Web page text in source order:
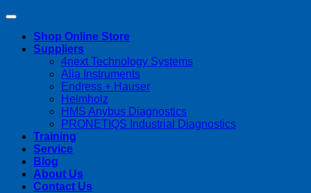
Shop Online Store
Suppliers
4next Technology Systems
Alia Instruments
Endress + Hauser
Helmholz
HMS Anybus Diagnostics
PRONETIQS Industrial Diagnostics
Training
Service
Blog
About Us
Contact Us